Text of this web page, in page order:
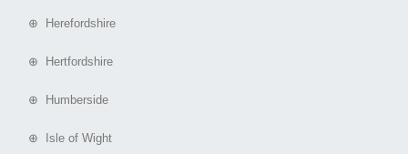
⊕ Herefordshire
⊕ Hertfordshire
⊕ Humberside
⊕ Isle of Wight